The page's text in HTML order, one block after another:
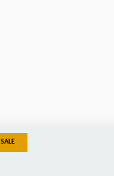
SALE